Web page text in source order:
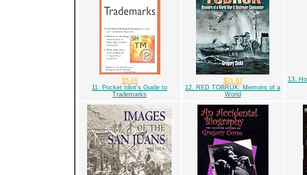
$5.01
11. Pocket Idiot's Guide to
Trademarks
$21.67
12. RED TOBRUK: Memoirs of a
World
13.